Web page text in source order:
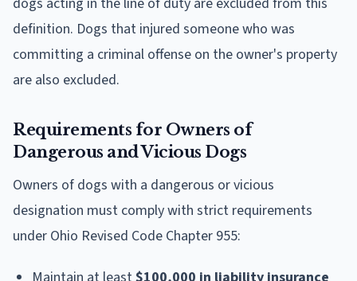
definition. Dogs that injured someone who was
committing a criminal offense on the owner's property
are also excluded.
Requirements for Owners of
Dangerous and Vicious Dogs
Owners of dogs with a dangerous or vicious
designation must comply with strict requirements
under Ohio Revised Code Chapter 955: